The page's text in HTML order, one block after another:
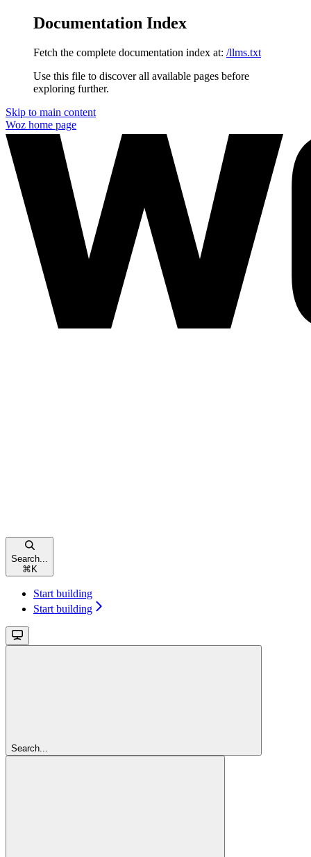
Documentation Index
Fetch the complete documentation index at: /llms.txt
Use this file to discover all available pages before
exploring further.
Skip to main content
Woz home page
Search...
⌘ K
Start building
Start building
Search...